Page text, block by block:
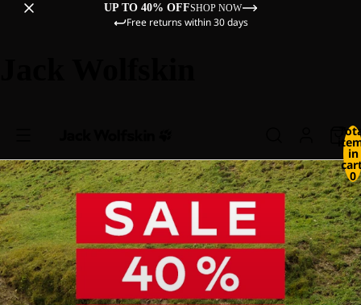
UP TO 40% OFFSHOP NOW
Free returns within 30 days
in
0